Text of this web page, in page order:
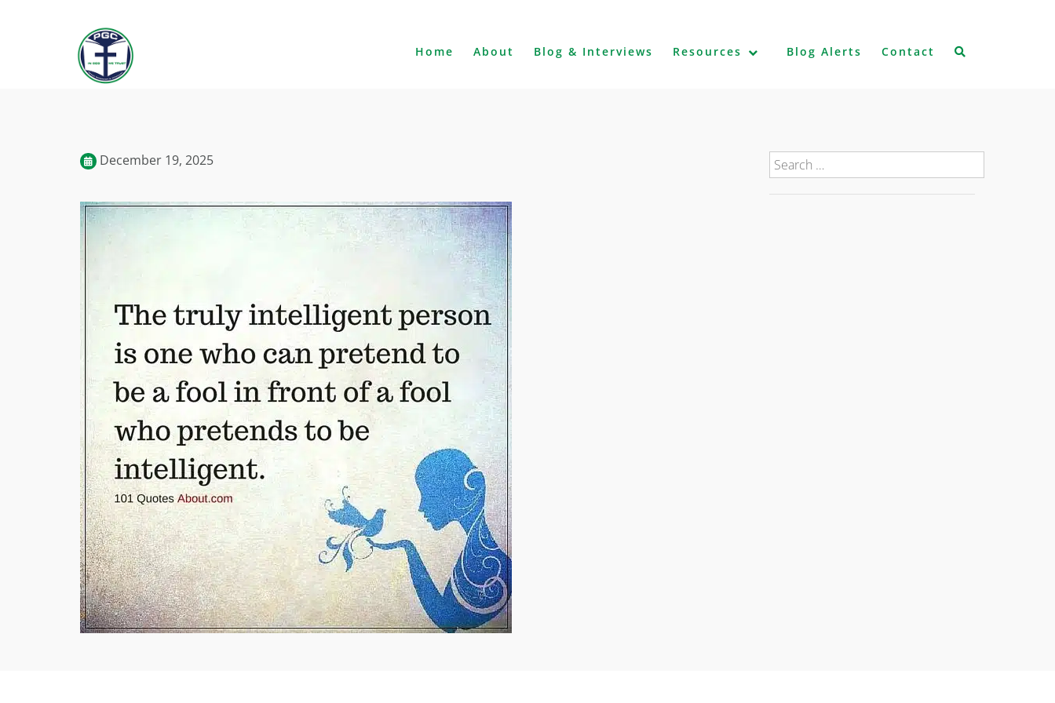
Home About Blog & Interviews Resources Blog Alerts Contact
December 19, 2025